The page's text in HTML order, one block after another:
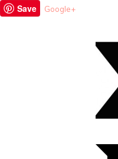
Save Google+